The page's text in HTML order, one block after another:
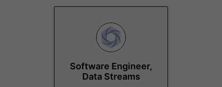
Software Engineer,
Data Streams